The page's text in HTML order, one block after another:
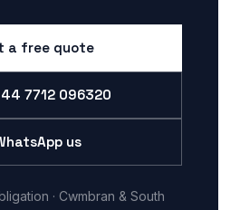
a free quote
7712 096320
us
· Cwmbran & South